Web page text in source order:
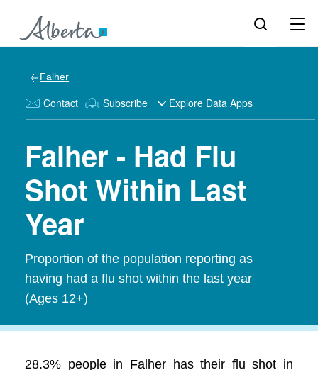
Falher
Contact Subscribe Explore Data Apps
Falher - Had Flu
Shot Within Last
Year
Proportion of the population reporting as
having had a flu shot within the last year
(Ages 12+)
28.3% people in Falher has their flu shot in